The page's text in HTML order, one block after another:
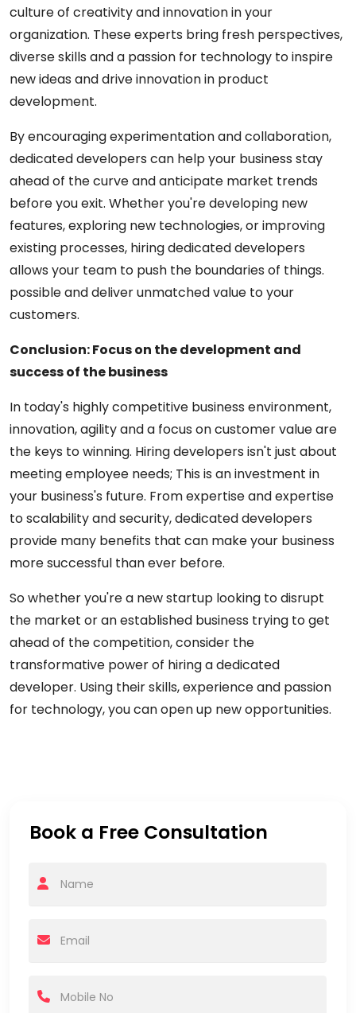
culture of creativity and innovation in your
organization. These experts bring fresh perspectives,
diverse skills and a passion for technology to inspire
new ideas and drive innovation in product
development.
By encouraging experimentation and collaboration,
dedicated developers can help your business stay
ahead of the curve and anticipate market trends
before you exit. Whether you're developing new
features, exploring new technologies, or improving
existing processes, hiring dedicated developers
allows your team to push the boundaries of things.
possible and deliver unmatched value to your
customers.
Conclusion: Focus on the development and
success of the business
In today's highly competitive business environment,
innovation, agility and a focus on customer value are
the keys to winning. Hiring developers isn't just about
meeting employee needs; This is an investment in
your business's future. From expertise and expertise
to scalability and security, dedicated developers
provide many benefits that can make your business
more successful than ever before.
So whether you're a new startup looking to disrupt
the market or an established business trying to get
ahead of the competition, consider the
transformative power of hiring a dedicated
developer. Using their skills, experience and passion
for technology, you can open up new opportunities.
Book a Free Consultation